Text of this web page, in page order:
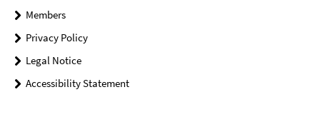
Members
Privacy Policy
Legal Notice
Accessibility Statement